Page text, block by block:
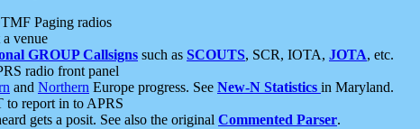
Paging radios
venue
GROUP Callsigns such as SCOUTS, SCR, IOTA, JOTA, etc.
radio front panel
and Northern Europe progress. See New-N Statistics in Maryland.
report in to APRS
gets a posit. See also the original Commented Parser.